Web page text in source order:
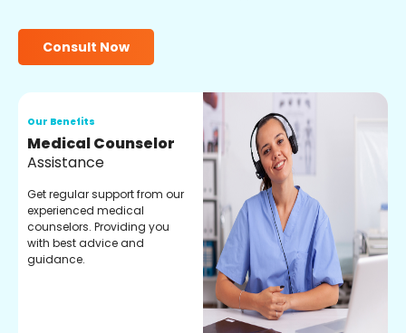
Consult Now
Our Benefits
Medical Counselor
Assistance
Get regular support from our
experienced medical
counselors. Providing you
with best advice and
guidance.